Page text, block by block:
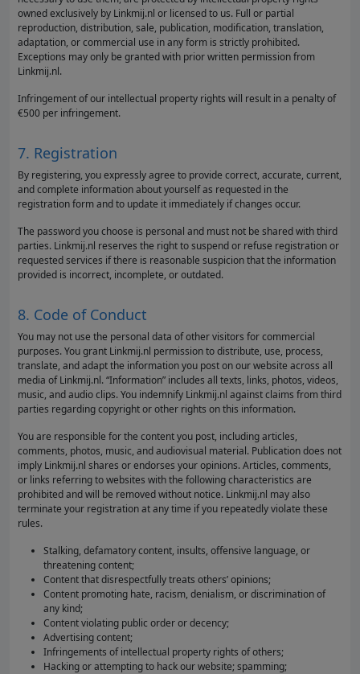
owned exclusively by Linkmij.nl or licensed to us. Full or partial
reproduction, distribution, sale, publication, modification, translation,
adaptation, or commercial use in any form is strictly prohibited.
Exceptions may only be granted with prior written permission from
Linkmij.nl.
Infringement of our intellectual property rights will result in a penalty of
€500 per infringement.
7. Registration
By registering, you expressly agree to provide correct, accurate, current,
and complete information about yourself as requested in the
registration form and to update it immediately if changes occur.
The password you choose is personal and must not be shared with third
parties. Linkmij.nl reserves the right to suspend or refuse registration or
requested services if there is reasonable suspicion that the information
provided is incorrect, incomplete, or outdated.
8. Code of Conduct
You may not use the personal data of other visitors for commercial
purposes. You grant Linkmij.nl permission to distribute, use, process,
translate, and adapt the information you post on our website across all
media of Linkmij.nl. “Information” includes all texts, links, photos, videos,
music, and audio clips. You indemnify Linkmij.nl against claims from third
parties regarding copyright or other rights on this information.
You are responsible for the content you post, including articles,
comments, photos, music, and audiovisual material. Publication does not
imply Linkmij.nl shares or endorses your opinions. Articles, comments,
or links referring to websites with the following characteristics are
prohibited and will be removed without notice. Linkmij.nl may also
terminate your registration at any time if you repeatedly violate these
rules.
Stalking, defamatory content, insults, offensive language, or
threatening content;
Content that disrespectfully treats others’ opinions;
Content promoting hate, racism, denialism, or discrimination of
any kind;
Content violating public order or decency;
Advertising content;
Infringements of intellectual property rights of others;
Hacking or attempting to hack our website; spamming;